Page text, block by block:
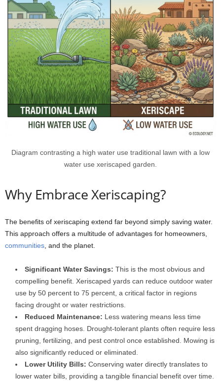
Diagram contrasting a high water use traditional lawn with a low
water use xeriscaped garden.
Why Embrace Xeriscaping?
The benefits of xeriscaping extend far beyond simply saving water.
This approach offers a multitude of advantages for homeowners,
communities, and the planet.
Significant Water Savings: This is the most obvious and
compelling benefit. Xeriscaped yards can reduce outdoor water
use by 50 percent to 75 percent, a critical factor in regions
facing drought or water restrictions.
Reduced Maintenance: Less watering means less time
spent dragging hoses. Drought-tolerant plants often require less
pruning, fertilizing, and pest control once established. Mowing is
also significantly reduced or eliminated.
Lower Utility Bills: Conserving water directly translates to
lower water bills, providing a tangible financial benefit over time.